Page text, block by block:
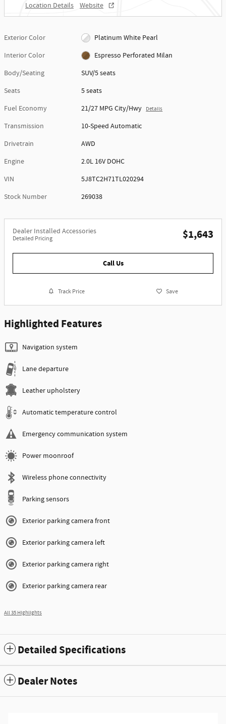
Location Details Website
Exterior Color
Platinum White Pearl
Interior Color
Espresso Perforated Milan
Body/Seating
SUV/5 seats
Seats
5 seats
Fuel Economy
21/27 MPG City/Hwy Details
Transmission
10-Speed Automatic
Drivetrain
AWD
Engine
2.0L 16V DOHC
VIN
5J8TC2H71TL020294
Stock Number
269038
Dealer Installed Accessories
Detailed Pricing $1,643
Call Us
Track Price Save
Highlighted Features
Navigation system
Lane departure
Leather upholstery
Automatic temperature control
Emergency communication system
Power moonroof
Wireless phone connectivity
Parking sensors
Exterior parking camera front
Exterior parking camera left
Exterior parking camera right
Exterior parking camera rear
All 35 Highlights
Detailed Specifications
Dealer Notes